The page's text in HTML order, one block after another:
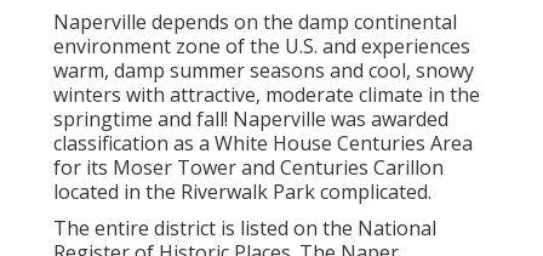
Naperville depends on the damp continental
environment zone of the U.S. and experiences
warm, damp summer seasons and cool, snowy
winters with attractive, moderate climate in the
springtime and fall! Naperville was awarded
classification as a White House Centuries Area
for its Moser Tower and Centuries Carillon
located in the Riverwalk Park complicated.
The entire district is listed on the National